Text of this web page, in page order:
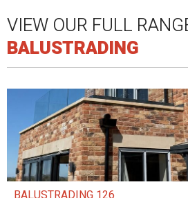
VIEW OUR FULL
BALUSTRADING